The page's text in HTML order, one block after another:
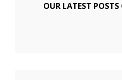
OUR LATEST